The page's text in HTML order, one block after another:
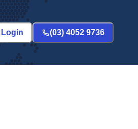
Login (03) 4052 9736